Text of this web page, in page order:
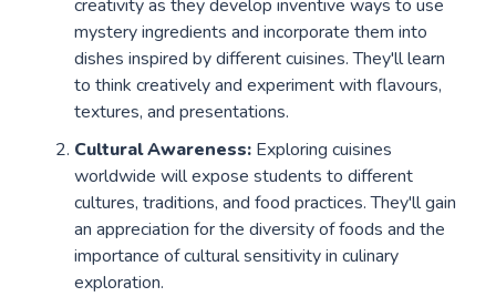
creativity as they develop inventive ways to use
mystery ingredients and incorporate them into
dishes inspired by different cuisines. They'll learn
to think creatively and experiment with flavours,
textures, and presentations.
Cultural Awareness: Exploring cuisines
worldwide will expose students to different
cultures, traditions, and food practices. They'll gain
an appreciation for the diversity of foods and the
importance of cultural sensitivity in culinary
exploration.